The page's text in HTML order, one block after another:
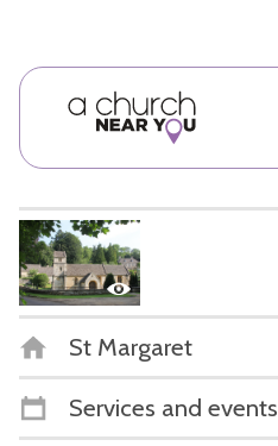
St Margaret
Services and events